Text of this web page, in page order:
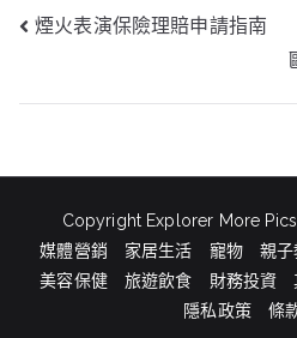
文煙火表演保險理賠申請指南
Copyright Explorer More
媒體營銷
家居生活 寵物 親子
美容保健
旅遊飲食 財務投資
隱私政策
條